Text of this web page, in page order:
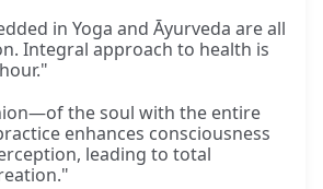
in Yoga and Āyurveda are all
Integral approach to health is
the soul with the entire
enhances consciousness
leading to total